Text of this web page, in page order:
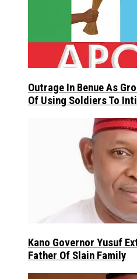
Outrage In Benue As
Of Using Soldiers To
Kano Governor Yusuf
Father Of Slain Family